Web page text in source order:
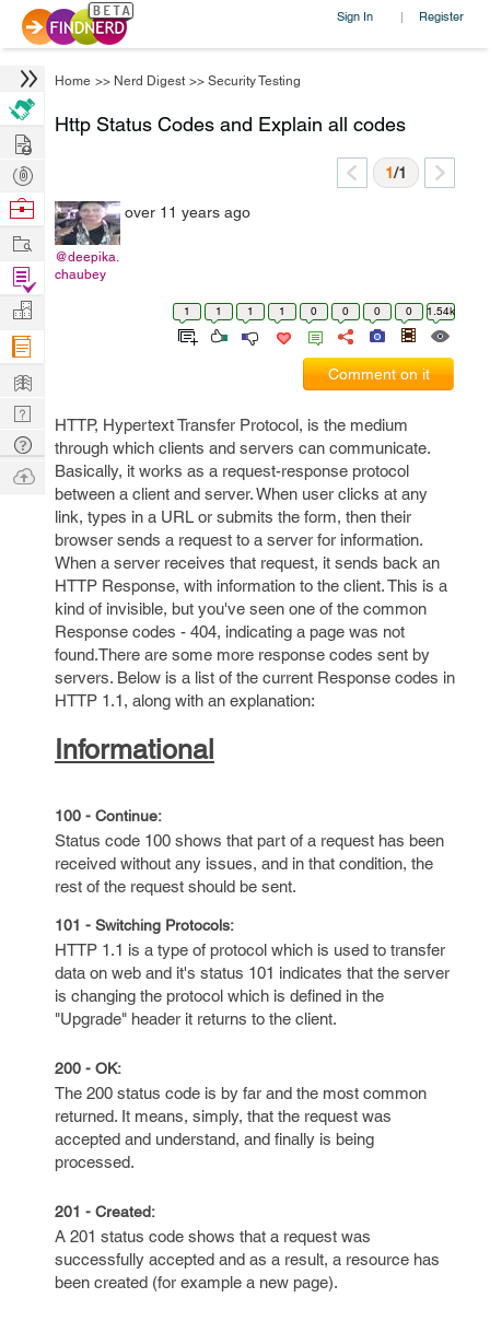
Sign In | Register
Home >> Nerd Digest >> Security Testing
Http Status Codes and Explain all codes
1/1
@deepika.
chaubey
over 11 years ago
1 1 1 1 0 0 0 0 1.54k
Comment on it
HTTP, Hypertext Transfer Protocol, is the medium
through which clients and servers can communicate.
Basically, it works as a request-response protocol
between a client and server. When user clicks at any
link, types in a URL or submits the form, then their
browser sends a request to a server for information.
When a server receives that request, it sends back an
HTTP Response, with information to the client. This is a
kind of invisible, but you've seen one of the common
Response codes - 404, indicating a page was not
found.There are some more response codes sent by
servers. Below is a list of the current Response codes in
HTTP 1.1, along with an explanation:
Informational
100 - Continue:
Status code 100 shows that part of a request has been
received without any issues, and in that condition, the
rest of the request should be sent.
101 - Switching Protocols:
HTTP 1.1 is a type of protocol which is used to transfer
data on web and it's status 101 indicates that the server
is changing the protocol which is defined in the
"Upgrade" header it returns to the client.
200 - OK:
The 200 status code is by far and the most common
returned. It means, simply, that the request was
accepted and understand, and finally is being
processed.
201 - Created:
A 201 status code shows that a request was
successfully accepted and as a result, a resource has
been created (for example a new page).
Hire
Post
Projects
Browse
Work
Find
Projects
Manage
Company
Learn
Nerd
Digest
Tech
Q & A
Ask